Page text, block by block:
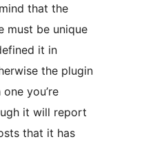
that the
must be unique
it in
the plugin
you’re
it will report
that it has